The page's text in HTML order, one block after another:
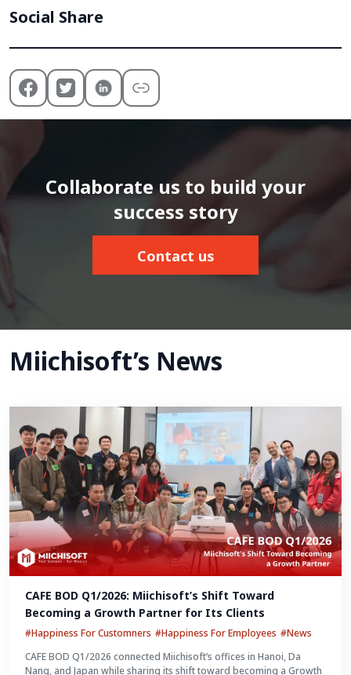
Social Share
Collaborate us to build your
success story
Contact us
Miichisoft’s News
CAFE BOD Q1/2026: Miichisoft’s Shift Toward
Becoming a Growth Partner for Its Clients
#Happiness For Customners #Happiness For Employees #News
CAFE BOD Q1/2026 connected Miichisoft’s offices in Hanoi, Da
Nang, and Japan while sharing its shift toward becoming a Growth